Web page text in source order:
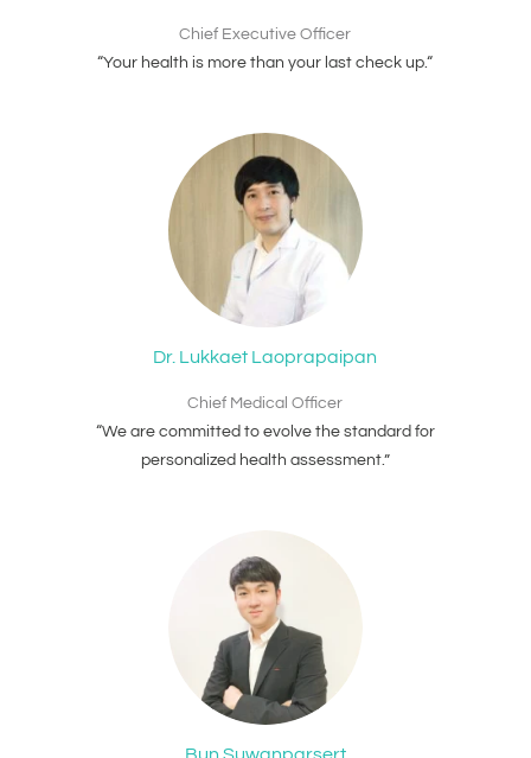
Chief Executive Officer
“Your health is more than your last check up.“
Dr. Lukkaet Laoprapaipan
Chief Medical Officer
“We are committed to evolve the standard for
personalized health assessment.”